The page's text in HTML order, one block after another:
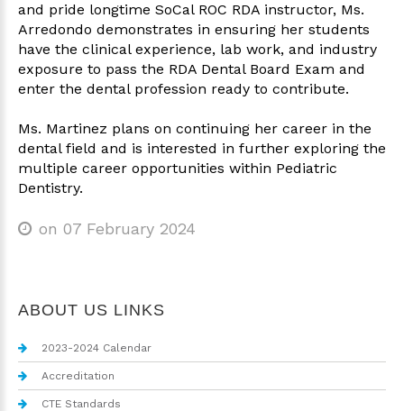
and pride longtime SoCal ROC RDA instructor, Ms.
Arredondo demonstrates in ensuring her students
have the clinical experience, lab work, and industry
exposure to pass the RDA Dental Board Exam and
enter the dental profession ready to contribute.
Ms. Martinez plans on continuing her career in the
dental field and is interested in further exploring the
multiple career opportunities within Pediatric
Dentistry.
on 07 February 2024
ABOUT US LINKS
2023-2024 Calendar
Accreditation
CTE Standards